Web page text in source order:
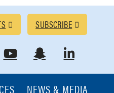
SUBSCRIBE
Link
to
Link
to
Link
to
NEWS & MEDIA